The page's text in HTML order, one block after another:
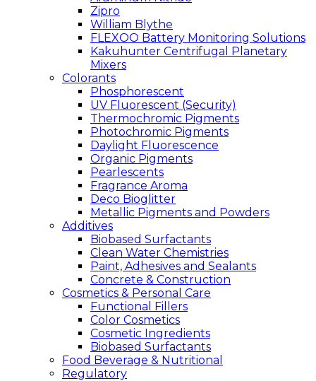
Zipro
William Blythe
FLEXOO Battery Monitoring Solutions
Kakuhunter Centrifugal Planetary
Mixers
Colorants
Phosphorescent
UV Fluorescent (Security)
Thermochromic Pigments
Photochromic Pigments
Daylight Fluorescence
Organic Pigments
Pearlescents
Fragrance Aroma
Deco Bioglitter
Metallic Pigments and Powders
Additives
Biobased Surfactants
Clean Water Chemistries
Paint, Adhesives and Sealants
Concrete & Construction
Cosmetics & Personal Care
Functional Fillers
Color Cosmetics
Cosmetic Ingredients
Biobased Surfactants
Food Beverage & Nutritional
Regulatory